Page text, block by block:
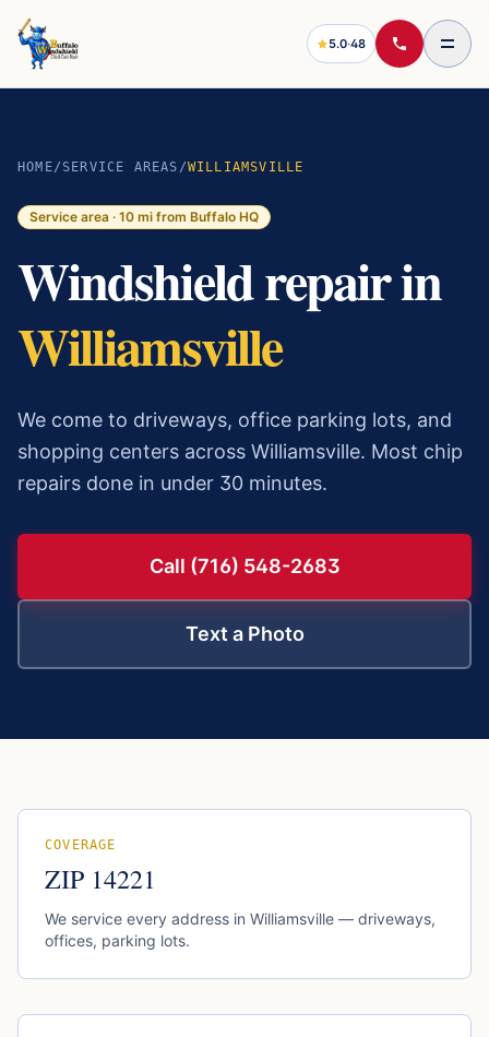
5.0·48
HOME/ SERVICE AREAS /WILLIAMSVILLE
Service area · 10 mi from Buffalo HQ
Windshield repair in
Williamsville
We come to driveways, office parking lots, and
shopping centers across Williamsville. Most chip
repairs done in under 30 minutes.
Call (716) 548-2683
Text a Photo
COVERAGE
ZIP 14221
We service every address in Williamsville — driveways,
offices, parking lots.